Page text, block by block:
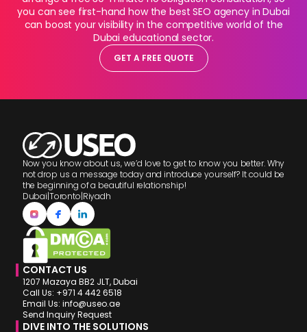
you can see first-hand how the best SEO agency in Dubai
can boost your visibility in the competitive world of the
Dubai educational sector.
GET A FREE QUOTE
Now you know about us, we’d love to get to know you better. Why
not drop us a message today and introduce yourself? It could be
the beginning of a beautiful relationship!
Dubai|Toronto|Riyadh
CONTACT US
1207 Mazaya BB2 JLT, Dubai
Call Us: +971 4 442 6518
Email Us: info@useo.ae
Send Inquiry Request
DIVE INTO THE SOLUTIONS